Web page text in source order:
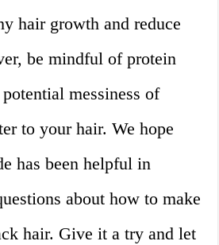
hair growth and reduce
be mindful of protein
messiness of
to your hair. We hope
has been helpful in
about how to make
hair. Give it a try and let